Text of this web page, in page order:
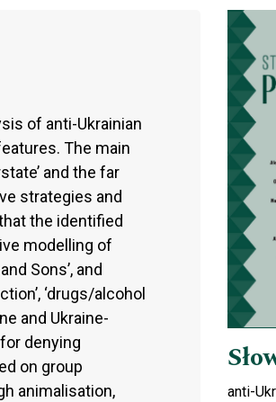
of anti-Ukrainian
The main
and the far
strategies and
the identified
modelling of
Sons’, and
‘drugs/alcohol
and Ukraine-
denying
on group
animalisation,
anti-